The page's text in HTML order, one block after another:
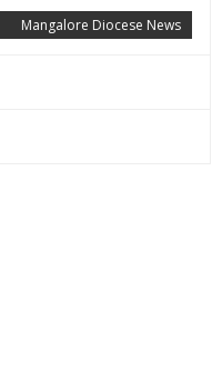
Mangalore Diocese News